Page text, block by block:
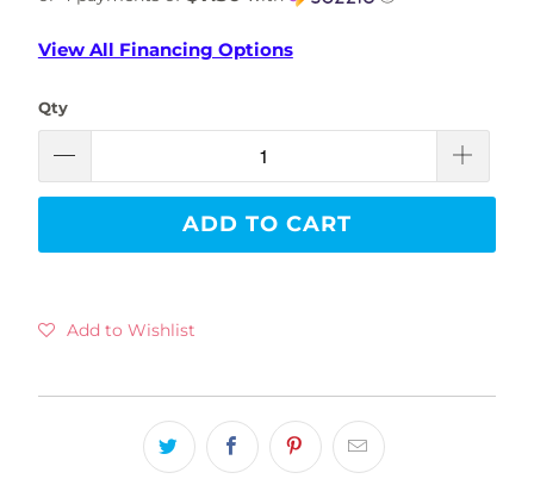
View All Financing Options
Qty
ADD TO CART
Add to Wishlist